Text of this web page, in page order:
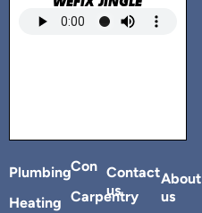
Plumbing
Heating
Con
Carpentry
Contact
us
About
us